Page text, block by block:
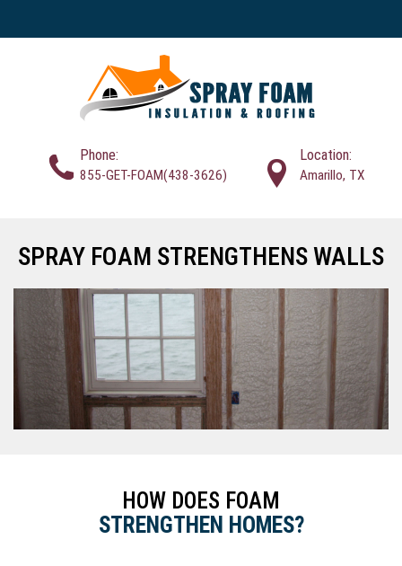
Phone:
855-GET-FOAM(438-3626)
Location:
Amarillo, TX
SPRAY FOAM STRENGTHENS WALLS
HOW DOES FOAM
STRENGTHEN HOMES?